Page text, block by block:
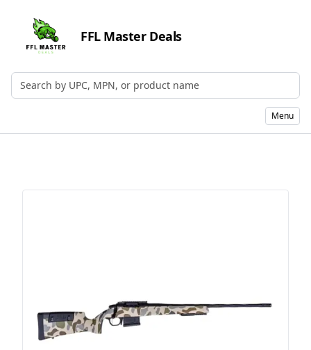
FFL Master Deals
Search by UPC, MPN, or Name
Menu